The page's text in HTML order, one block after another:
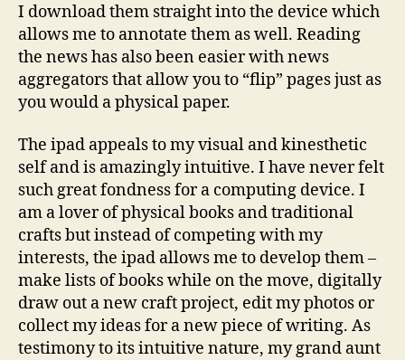
I download them straight into the device which
allows me to annotate them as well. Reading
the news has also been easier with news
aggregators that allow you to “flip” pages just as
you would a physical paper.
The ipad appeals to my visual and kinesthetic
self and is amazingly intuitive. I have never felt
such great fondness for a computing device. I
am a lover of physical books and traditional
crafts but instead of competing with my
interests, the ipad allows me to develop them –
make lists of books while on the move, digitally
draw out a new craft project, edit my photos or
collect my ideas for a new piece of writing. As
testimony to its intuitive nature, my grand aunt